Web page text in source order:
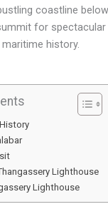
coastline
for spectacular
maritime history.
Lighthouse
Lighthouse